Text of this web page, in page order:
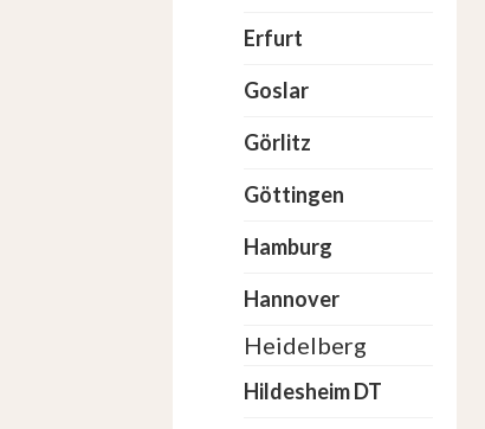
Erfurt
Goslar
Görlitz
Göttingen
Hamburg
Hannover
Heidelberg
Hildesheim DT